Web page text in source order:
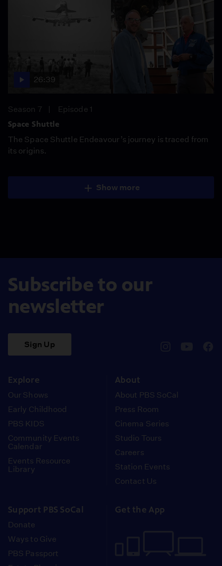
26:39
Season 7
Episode 1
Space Shuttle
The Space Shuttle Endeavour’s journey is traced from
its origins.
Show more
Subscribe to our
newsletter
Sign Up
Explore
Our Shows
Early Childhood
PBS KIDS
Community Events
Calendar
Events Resource
Library
About
About PBS SoCal
Press Room
Cinema Series
Studio Tours
Careers
Station Events
Contact Us
Support PBS SoCal
Donate
Ways to Give
PBS Passport
Get the App